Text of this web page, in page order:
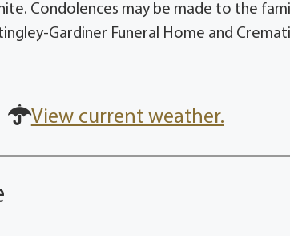
Condolences may be made to the
Gardiner Funeral Home and
View current weather.